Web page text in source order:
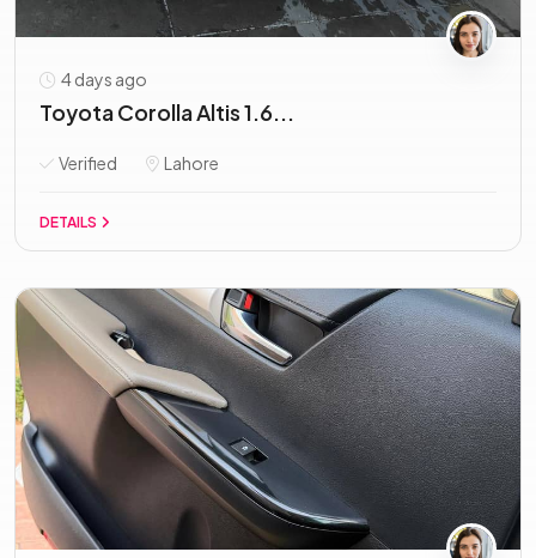
4 days ago
Toyota Corolla Altis 1.6...
Verified Lahore
DETAILS